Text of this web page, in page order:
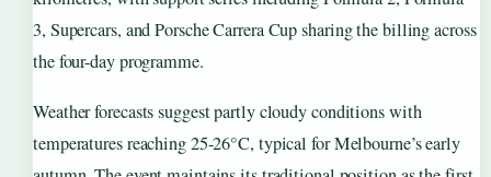
3, Supercars, and Porsche Carrera Cup sharing the billing across
the four-day programme.
Weather forecasts suggest partly cloudy conditions with
temperatures reaching 25-26°C, typical for Melbourne’s early